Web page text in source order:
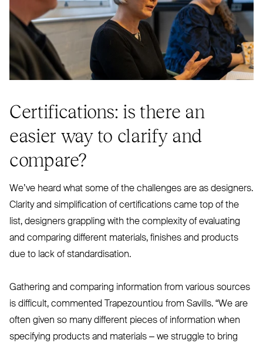
Certifications: is there an
easier way to clarify and
compare?
We’ve heard what some of the challenges are as designers.
Clarity and simplification of certifications came top of the
list, designers grappling with the complexity of evaluating
and comparing different materials, finishes and products
due to lack of standardisation.
Gathering and comparing information from various sources
is difficult, commented Trapezountiou from Savills. “We are
often given so many different pieces of information when
specifying products and materials – we struggle to bring